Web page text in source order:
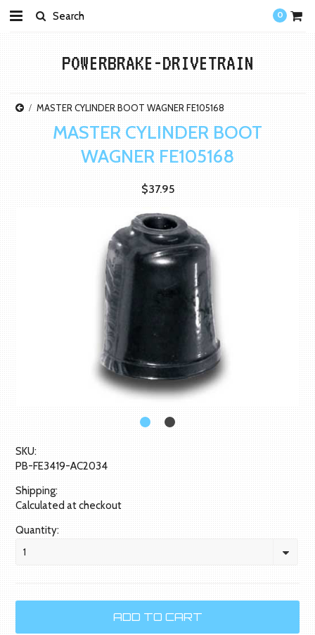
0
POWERBRAKE-DRIVETRAIN
MASTER CYLINDER BOOT WAGNER FE105168
MASTER CYLINDER BOOT
WAGNER FE105168
$37.95
SKU:
PB-FE3419-AC2034
Shipping:
Calculated at checkout
Quantity:
1